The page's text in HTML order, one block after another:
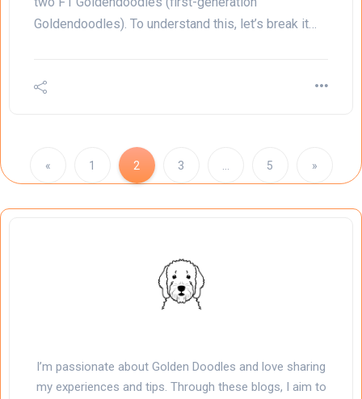
Goldendoodles). To understand this, let’s break it…
« 1 2 3 5 »
I’m passionate about Golden Doodles and love sharing
my experiences and tips. Through these blogs, I aim to